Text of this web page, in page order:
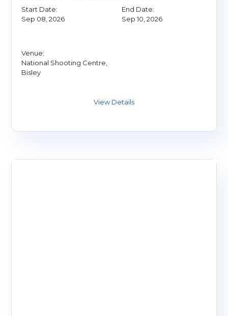
Start Date:
Sep 08, 2026
End Date:
Sep 10, 2026
Venue:
National Shooting Centre,
Bisley